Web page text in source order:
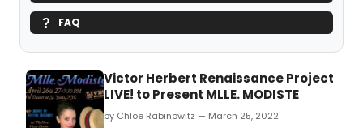
FAQ
Victor Herbert Renaissance Project
LIVE! to Present MLLE. MODISTE
by Chloe Rabinowitz — March 25, 2022